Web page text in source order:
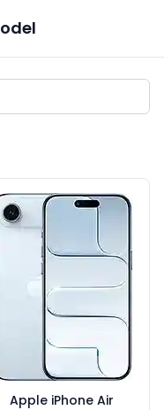
Apple iPhone Air